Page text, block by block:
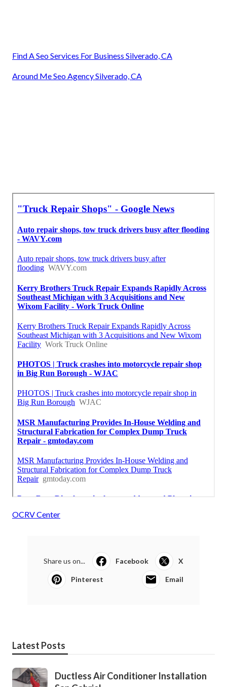
Find A Seo Services For Business Silverado, CA
Around Me Seo Agency Silverado, CA
OCRV Center
Share us on... Facebook X
Pinterest Email
Latest Posts
Ductless Air Conditioner Installation